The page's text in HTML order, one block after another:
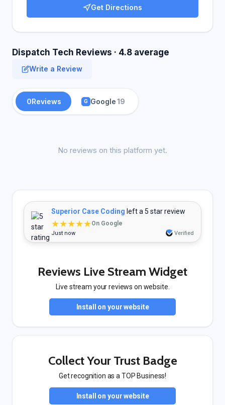
Get Directions
Dispatch Tech Reviews · 4.8 average
Write a Review
0Reviews G Google19
No reviews on this platform yet.
Superior Case Coding left a 5 star review
★★★★★On Google
Just now Verified
Reviews Live Stream Widget
Live stream your reviews on website.
Install on your website
Collect Your Trust Badge
Get recognition as a TOP Business!
Install on your website